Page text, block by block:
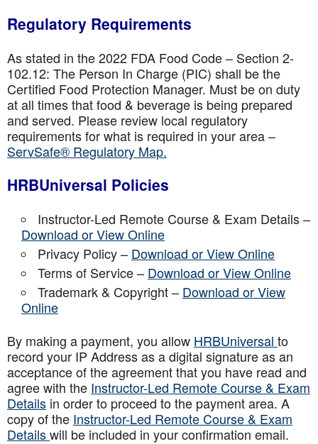
Regulatory Requirements
As stated in the 2022 FDA Food Code – Section 2-
102.12: The Person In Charge (PIC) shall be the
Certified Food Protection Manager. Must be on duty
at all times that food & beverage is being prepared
and served. Please review local regulatory
requirements for what is required in your area –
ServSafe® Regulatory Map.
HRBUniversal Policies
Instructor-Led Remote Course & Exam Details –
Download or View Online
Privacy Policy – Download or View Online
Terms of Service – Download or View Online
Trademark & Copyright – Download or View
Online
By making a payment, you allow HRBUniversal to
record your IP Address as a digital signature as an
acceptance of the agreement that you have read and
agree with the Instructor-Led Remote Course & Exam
Details in order to proceed to the payment area. A
copy of the Instructor-Led Remote Course & Exam
Detailswill be included in your confirmation email.